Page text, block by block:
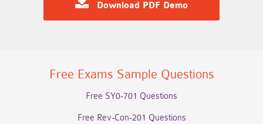
Download PDF Demo
Free Exams Sample Questions
Free SY0-701 Questions
Free Rev-Con-201 Questions